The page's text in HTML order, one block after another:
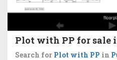
Plot with PP for sale
Search for Plot with PP in